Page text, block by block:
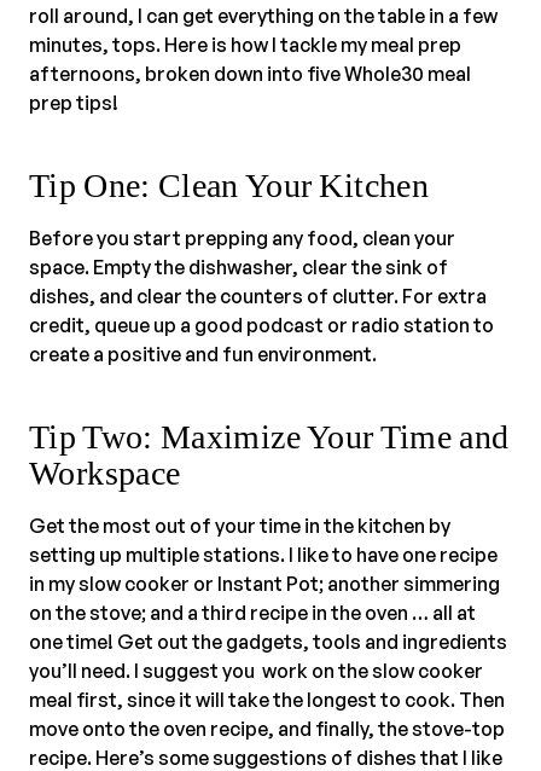
roll around, I can get everything on the table in a few
minutes, tops. Here is how I tackle my meal prep
afternoons, broken down into five Whole30 meal
prep tips!
Tip One: Clean Your Kitchen
Before you start prepping any food, clean your
space. Empty the dishwasher, clear the sink of
dishes, and clear the counters of clutter. For extra
credit, queue up a good podcast or radio station to
create a positive and fun environment.
Tip Two: Maximize Your Time and
Workspace
Get the most out of your time in the kitchen by
setting up multiple stations. I like to have one recipe
in my slow cooker or Instant Pot; another simmering
on the stove; and a third recipe in the oven … all at
one time! Get out the gadgets, tools and ingredients
you’ll need. I suggest you work on the slow cooker
meal first, since it will take the longest to cook. Then
move onto the oven recipe, and finally, the stove-top
recipe. Here’s some suggestions of dishes that I like